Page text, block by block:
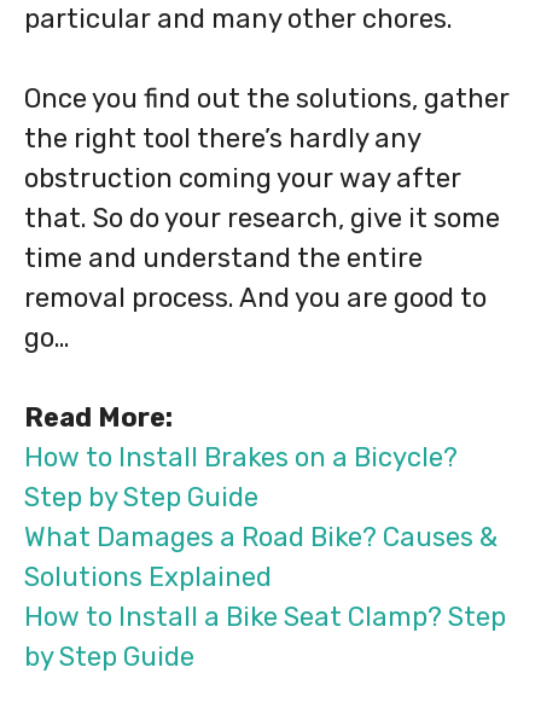
particular and many other chores.
Once you find out the solutions, gather
the right tool there’s hardly any
obstruction coming your way after
that. So do your research, give it some
time and understand the entire
removal process. And you are good to
go…
Read More:
How to Install Brakes on a Bicycle?
Step by Step Guide
What Damages a Road Bike? Causes &
Solutions Explained
How to Install a Bike Seat Clamp? Step
by Step Guide